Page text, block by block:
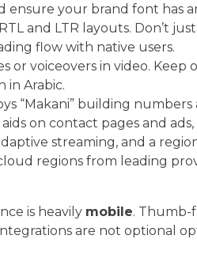
ensure your brand font has
and LTR layouts. Don’t
flow with native users.
or voiceovers in video. Keep
in Arabic.
“Makani” building
on contact pages and
streaming, and a
regions from leading
is heavily mobile. Thumb-
are not optional